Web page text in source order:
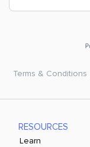
Terms & Conditions
RESOURCES
Learn